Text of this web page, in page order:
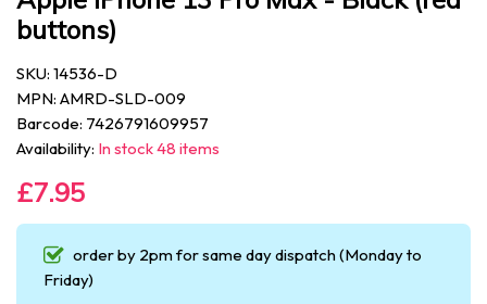
buttons)
SKU: 14536-D
MPN: AMRD-SLD-009
Barcode: 7426791609957
Availability: In stock 48 items
£7.95
order by 2pm for same day dispatch (Monday to
Friday)